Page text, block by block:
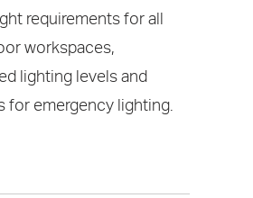
requirements for all
workspaces,
lighting levels and
for emergency lighting.